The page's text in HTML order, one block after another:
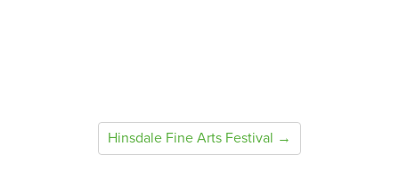
Hinsdale Fine Arts Festival →